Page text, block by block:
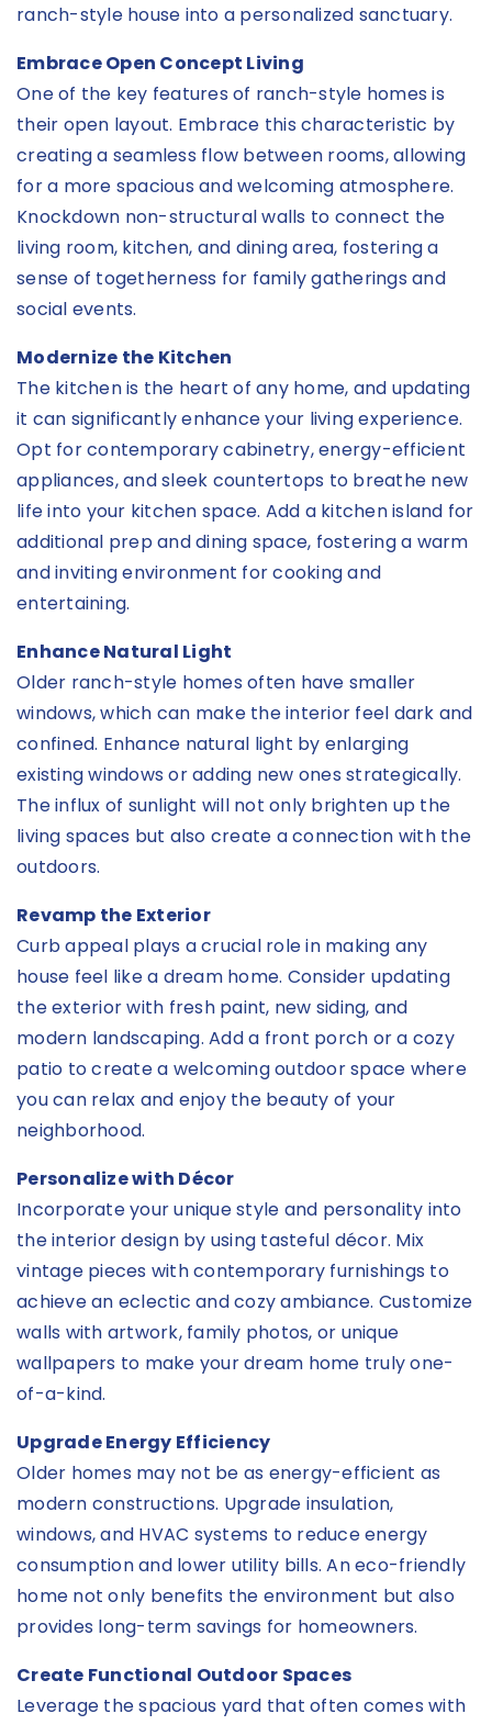
ranch-style house into a personalized sanctuary.
Embrace Open Concept Living
One of the key features of ranch-style homes is
their open layout. Embrace this characteristic by
creating a seamless flow between rooms, allowing
for a more spacious and welcoming atmosphere.
Knockdown non-structural walls to connect the
living room, kitchen, and dining area, fostering a
sense of togetherness for family gatherings and
social events.
Modernize the Kitchen
The kitchen is the heart of any home, and updating
it can significantly enhance your living experience.
Opt for contemporary cabinetry, energy-efficient
appliances, and sleek countertops to breathe new
life into your kitchen space. Add a kitchen island for
additional prep and dining space, fostering a warm
and inviting environment for cooking and
entertaining.
Enhance Natural Light
Older ranch-style homes often have smaller
windows, which can make the interior feel dark and
confined. Enhance natural light by enlarging
existing windows or adding new ones strategically.
The influx of sunlight will not only brighten up the
living spaces but also create a connection with the
outdoors.
Revamp the Exterior
Curb appeal plays a crucial role in making any
house feel like a dream home. Consider updating
the exterior with fresh paint, new siding, and
modern landscaping. Add a front porch or a cozy
patio to create a welcoming outdoor space where
you can relax and enjoy the beauty of your
neighborhood.
Personalize with Décor
Incorporate your unique style and personality into
the interior design by using tasteful décor. Mix
vintage pieces with contemporary furnishings to
achieve an eclectic and cozy ambiance. Customize
walls with artwork, family photos, or unique
wallpapers to make your dream home truly one-
of-a-kind.
Upgrade Energy Efficiency
Older homes may not be as energy-efficient as
modern constructions. Upgrade insulation,
windows, and HVAC systems to reduce energy
consumption and lower utility bills. An eco-friendly
home not only benefits the environment but also
provides long-term savings for homeowners.
Create Functional Outdoor Spaces
Leverage the spacious yard that often comes with